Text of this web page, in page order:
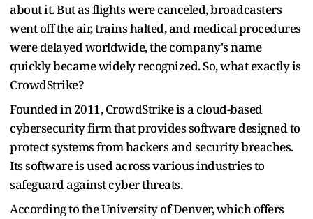
about it. But as flights were canceled, broadcasters
went off the air, trains halted, and medical procedures
were delayed worldwide, the company's name
quickly became widely recognized. So, what exactly is
CrowdStrike?
Founded in 2011, CrowdStrike is a cloud-based
cybersecurity firm that provides software designed to
protect systems from hackers and security breaches.
Its software is used across various industries to
safeguard against cyber threats.
According to the University of Denver, which offers